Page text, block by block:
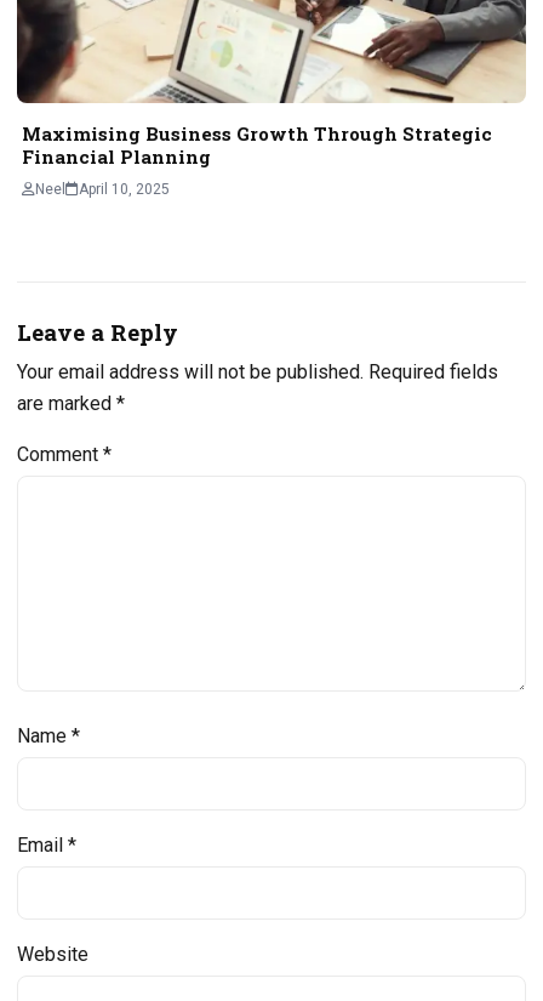
Maximising Business Growth Through Strategic
Financial Planning
Neel April 10, 2025
Leave a Reply
Your email address will not be published. Required fields
are marked *
Comment *
Name *
Email *
Website